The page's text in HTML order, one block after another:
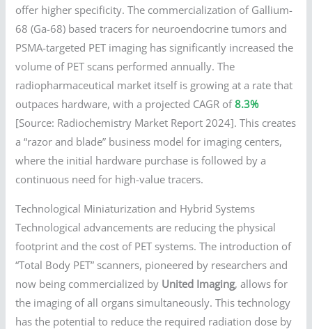
offer higher specificity. The commercialization of Gallium-
68 (Ga-68) based tracers for neuroendocrine tumors and
PSMA-targeted PET imaging has significantly increased the
volume of PET scans performed annually. The
radiopharmaceutical market itself is growing at a rate that
outpaces hardware, with a projected CAGR of8.3%
[Source: Radiochemistry Market Report 2024]. This creates
a “razor and blade” business model for imaging centers,
where the initial hardware purchase is followed by a
continuous need for high-value tracers.
Technological Miniaturization and Hybrid Systems
Technological advancements are reducing the physical
footprint and the cost of PET systems. The introduction of
“Total Body PET” scanners, pioneered by researchers and
now being commercialized by United Imaging, allows for
the imaging of all organs simultaneously. This technology
has the potential to reduce the required radiation dose by